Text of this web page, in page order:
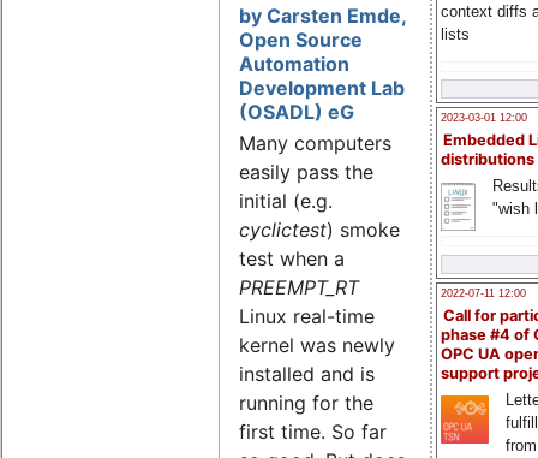
context diffs
lists
2023-03-01 12:00
Embedded
distributions
"wish
2022-07-11 12:00
Call for
phase #4 of
OPC UA
support
by Carsten Emde,
Open Source
Automation
Development Lab
(OSADL) eG
Many computers
easily pass the
initial (e.g.
cyclictest) smoke
test when a
PREEMPT_RT
Linux real-time
kernel was newly
installed and is
running for the
first time. So far